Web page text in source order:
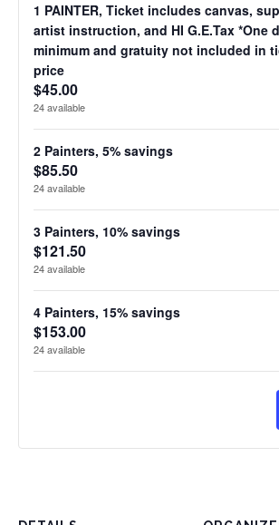
1 PAINTER, Ticket includes canvas,
artist instruction, and HI G.E.Tax *One
minimum and gratuity not included in
price
$45.00
24available
2 Painters, 5% savings
$85.50
24available
3 Painters, 10% savings
$121.50
24available
4 Painters, 15% savings
$153.00
24available